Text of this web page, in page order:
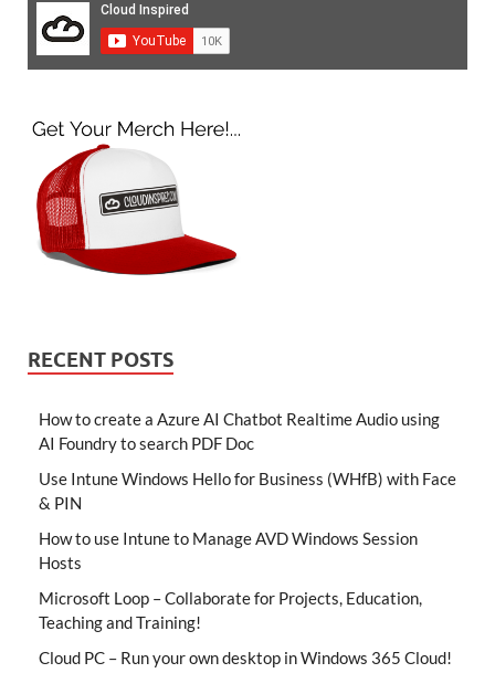
RECENT POSTS
How to create a Azure AI Chatbot Realtime Audio using
AI Foundry to search PDF Doc
Use Intune Windows Hello for Business (WHfB) with Face
& PIN
How to use Intune to Manage AVD Windows Session
Hosts
Microsoft Loop – Collaborate for Projects, Education,
Teaching and Training!
Cloud PC – Run your own desktop in Windows 365 Cloud!